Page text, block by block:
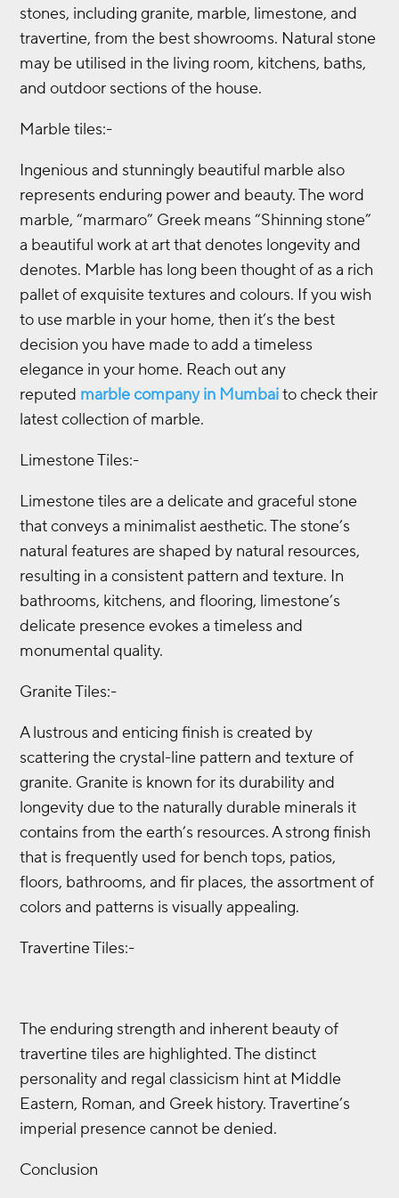
stones, including granite, marble, limestone, and
travertine, from the best showrooms. Natural stone
may be utilised in the living room, kitchens, baths,
and outdoor sections of the house.
Marble tiles:-
Ingenious and stunningly beautiful marble also
represents enduring power and beauty. The word
marble, “marmaro” Greek means “Shinning stone”
a beautiful work at art that denotes longevity and
denotes. Marble has long been thought of as a rich
pallet of exquisite textures and colours. If you wish
to use marble in your home, then it’s the best
decision you have made to add a timeless
elegance in your home. Reach out any
reputed marble company in Mumbaito check their
latest collection of marble.
Limestone Tiles:-
Limestone tiles are a delicate and graceful stone
that conveys a minimalist aesthetic. The stone’s
natural features are shaped by natural resources,
resulting in a consistent pattern and texture. In
bathrooms, kitchens, and flooring, limestone’s
delicate presence evokes a timeless and
monumental quality.
Granite Tiles:-
A lustrous and enticing finish is created by
scattering the crystal-line pattern and texture of
granite. Granite is known for its durability and
longevity due to the naturally durable minerals it
contains from the earth’s resources. A strong finish
that is frequently used for bench tops, patios,
floors, bathrooms, and fir places, the assortment of
colors and patterns is visually appealing.
Travertine Tiles:-
The enduring strength and inherent beauty of
travertine tiles are highlighted. The distinct
personality and regal classicism hint at Middle
Eastern, Roman, and Greek history. Travertine’s
imperial presence cannot be denied.
Conclusion